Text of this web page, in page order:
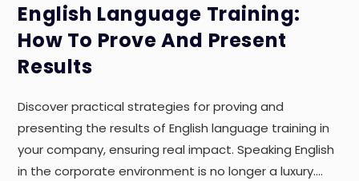
English Language Training:
How To Prove And Present
Results
Discover practical strategies for proving and
presenting the results of English language training in
your company, ensuring real impact. Speaking English
in the corporate environment is no longer a luxury.…